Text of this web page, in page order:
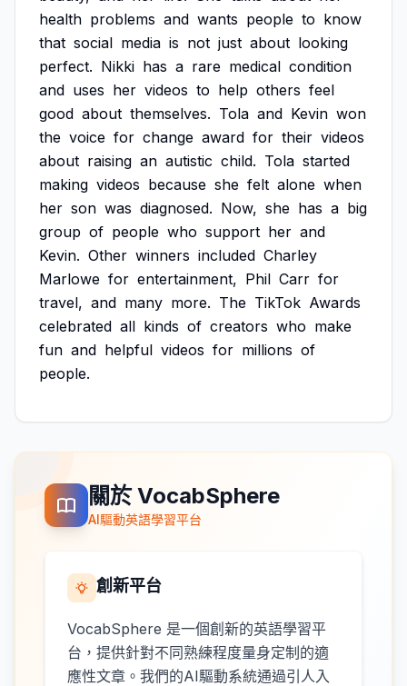
health problems and wants people to know
that social media is not just about looking
perfect. Nikki has a rare medical condition
and uses her videos to help others feel
good about themselves. Tola and Kevin won
the voice for change award for their videos
about raising an autistic child. Tola started
making videos because she felt alone when
her son was diagnosed. Now, she has a big
group of people who support her and
Kevin. Other winners included Charley
Marlowe for entertainment, Phil Carr for
travel, and many more. The TikTok Awards
celebrated all kinds of creators who make
fun and helpful videos for millions of
people.
關於 VocabSphere
AI驅動英語學習平台
創新平台
VocabSphere 是一個創新的英語學習平
台，提供針對不同熟練程度量身定制的適
應性文章。我們的AI驅動系統通過引人入